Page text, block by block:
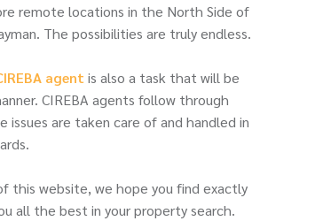
remote locations in the North Side of
The possibilities are truly endless.
agentis also a task that will be
CIREBA agents follow through
issues are taken care of and handled in
this website, we hope you find exactly
all the best in your property search.